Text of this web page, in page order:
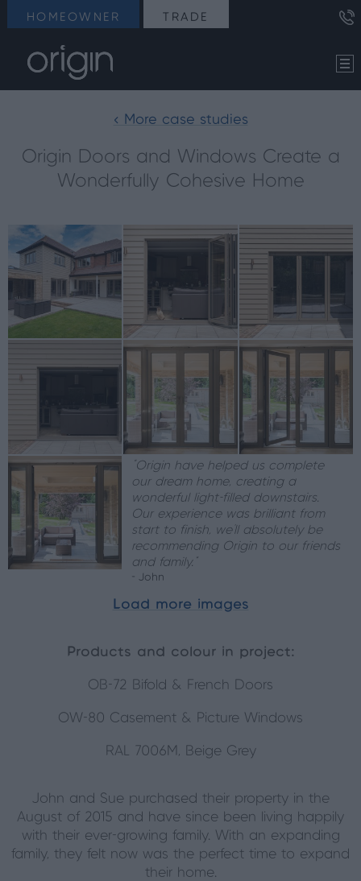
HOMEOWNER TRADE
< More case studies
Origin Doors and Windows Create a
Wonderfully Cohesive Home
“Origin have helped us complete
our dream home, creating a
wonderful light-filled downstairs.
Our experience was brilliant from
start to finish, we’ll absolutely be
recommending Origin to our friends
and family.”
- John
Load more images
Products and colour in project:
OB-72 Bifold & French Doors
OW-80 Casement & Picture Windows
RAL 7006M, Beige Grey
John and Sue purchased their property in the
August of 2015 and have since been living happily
with their ever-growing family. With an expanding
family, they felt now was the perfect time to expand
their home.